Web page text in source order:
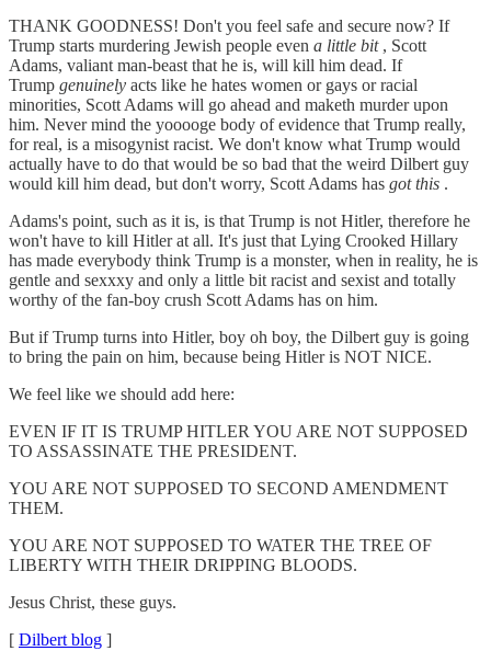
THANK GOODNESS! Don't you feel safe and secure now? If
Trump starts murdering Jewish people even a little bit, Scott
Adams, valiant man-beast that he is, will kill him dead. If
Trump genuinely acts like he hates women or gays or racial
minorities, Scott Adams will go ahead and maketh murder upon
him. Never mind the yooooge body of evidence that Trump really,
for real, is a misogynist racist. We don't know what Trump would
actually have to do that would be so bad that the weird Dilbert guy
would kill him dead, but don't worry, Scott Adams has got this .
Adams's point, such as it is, is that Trump is not Hitler, therefore he
won't have to kill Hitler at all. It's just that Lying Crooked Hillary
has made everybody think Trump is a monster, when in reality, he is
gentle and sexxxy and only a little bit racist and sexist and totally
worthy of the fan-boy crush Scott Adams has on him.
But if Trump turns into Hitler, boy oh boy, the Dilbert guy is going
to bring the pain on him, because being Hitler is NOT NICE.
We feel like we should add here:
EVEN IF IT IS TRUMP HITLER YOU ARE NOT SUPPOSED
TO ASSASSINATE THE PRESIDENT.
YOU ARE NOT SUPPOSED TO SECOND AMENDMENT
THEM.
YOU ARE NOT SUPPOSED TO WATER THE TREE OF
LIBERTY WITH THEIR DRIPPING BLOODS.
Jesus Christ, these guys.
[ Dilbert blog ]